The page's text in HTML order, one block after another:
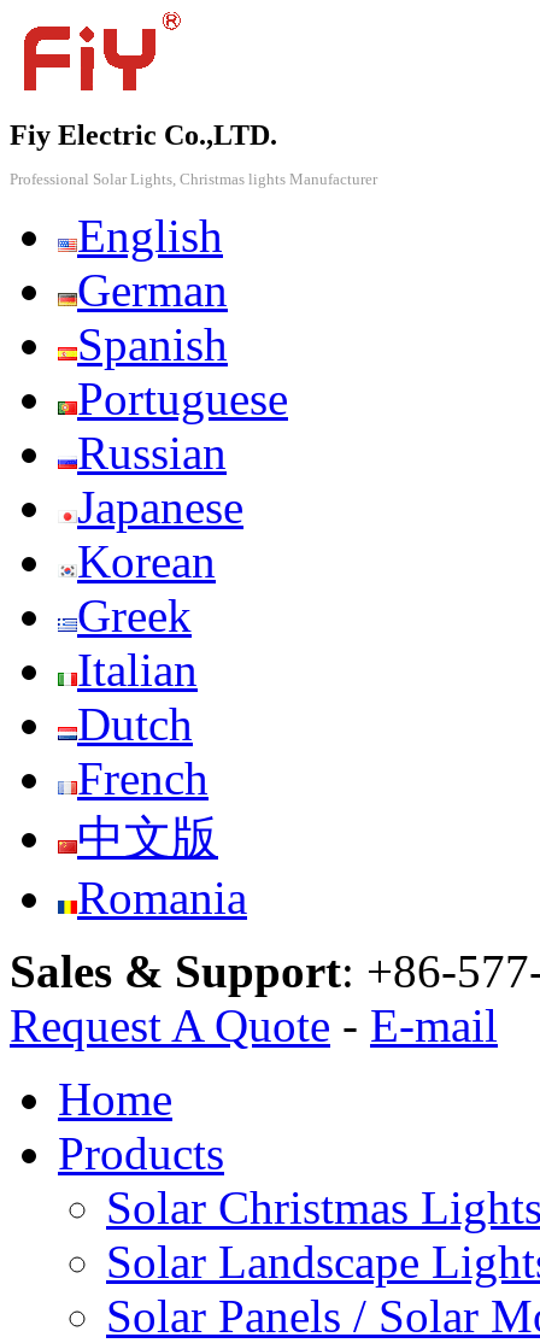
Fiy Electric Co.,LTD.
Professional Solar Lights, Christmas lights Manufacturer
English
German
Spanish
Portuguese
Russian
Japanese
Korean
Greek
Italian
Dutch
French
中文版
Romania
Sales & Support: +86-
Request A Quote - E-mail
Home
Products
Solar Christmas
Solar Landscape
Solar Panels / Solar